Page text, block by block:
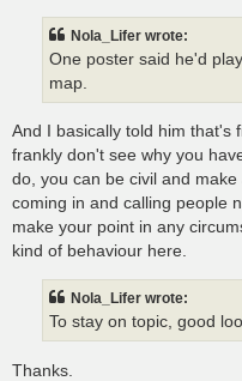
Nola_Lifer wrote:
One poster said he'd
map.
And I basically told him that's
frankly don't see why you
do, you can be civil and
coming in and calling people
make your point in any
kind of behaviour here.
Nola_Lifer wrote:
To stay on topic, good
Thanks.